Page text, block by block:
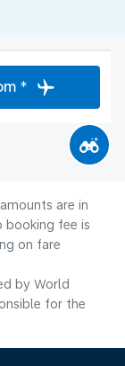
*
are in
booking fee is
on fare
by World
for the